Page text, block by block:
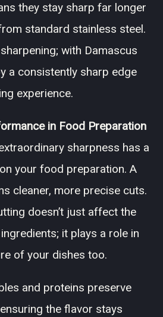
they stay sharp far longer
standard stainless steel.
with Damascus
a consistently sharp edge
experience.
in Food Preparation
sharpness has a
your food preparation. A
cleaner, more precise cuts.
doesn’t just affect the
it plays a role in
of your dishes too.
and proteins preserve
the flavor stays